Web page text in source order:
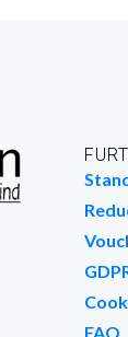
FAQ